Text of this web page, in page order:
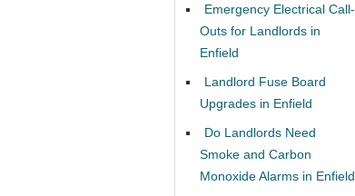
Emergency Electrical Call-
Outs for Landlords in
Enfield
Landlord Fuse Board
Upgrades in Enfield
Do Landlords Need
Smoke and Carbon
Monoxide Alarms in Enfield